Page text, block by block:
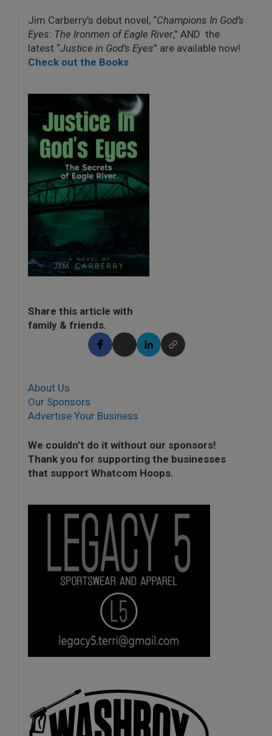
Jim Carberry’s debut novel, “Champions In God’s
Eyes: The Ironmen of Eagle River,” AND the
latest “Justice in God’s Eyes” are available now!
Check out the Books
Share this article with
family & friends.
About Us
Our Sponsors
Advertise Your Business
We couldn’t do it without our sponsors!
Thank you for supporting the businesses
that support Whatcom Hoops.